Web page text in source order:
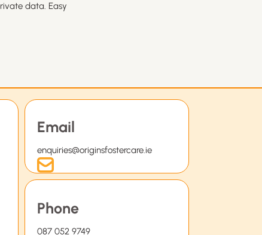
data. Easy
Email
enquiries@originsfostercare.ie
Phone
087 052 9749